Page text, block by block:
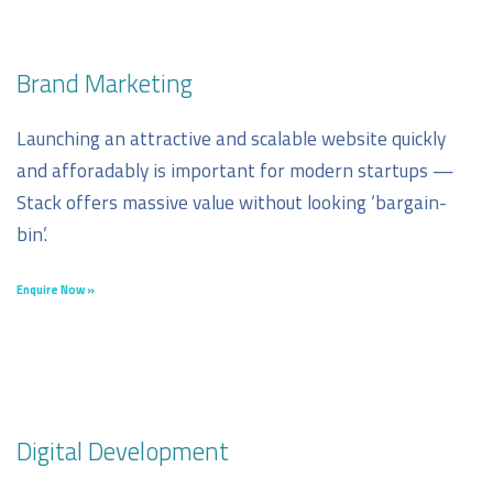
Brand Marketing
Launching an attractive and scalable website quickly
and afforadably is important for modern startups —
Stack offers massive value without looking ‘bargain-
bin’.
Enquire Now »
Digital Development